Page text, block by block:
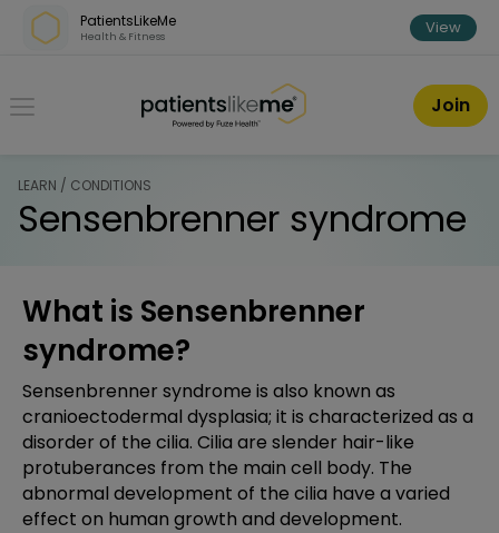
Skip over navigation
PatientsLikeMe
Health & Fitness View
PatientsLikeMe ®
Join
LEARN / CONDITIONS
Sensenbrenner syndrome
What is Sensenbrenner
syndrome?
Sensenbrenner syndrome is also known as
cranioectodermal dysplasia; it is characterized as a
disorder of the cilia. Cilia are slender hair-like
protuberances from the main cell body. The
abnormal development of the cilia have a varied
effect on human growth and development.